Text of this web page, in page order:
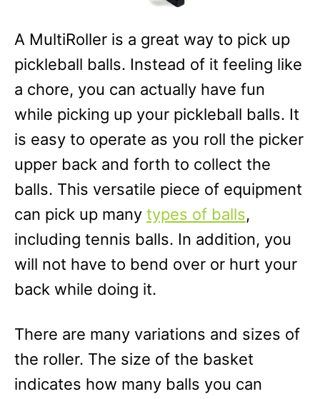
A MultiRoller is a great way to pick up
pickleball balls. Instead of it feeling like
a chore, you can actually have fun
while picking up your pickleball balls. It
is easy to operate as you roll the picker
upper back and forth to collect the
balls. This versatile piece of equipment
can pick up many types of balls,
including tennis balls. In addition, you
will not have to bend over or hurt your
back while doing it.
There are many variations and sizes of
the roller. The size of the basket
indicates how many balls you can